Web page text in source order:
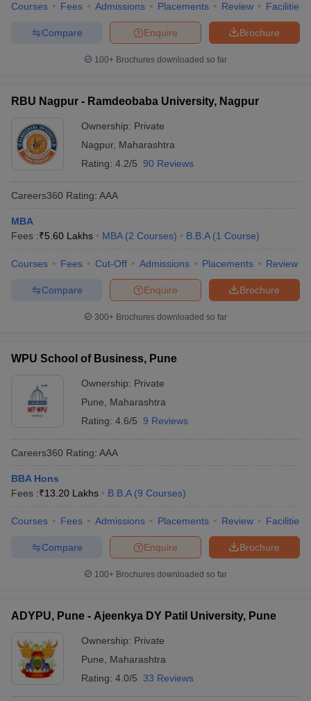
Courses Fees Admissions Placements Review Facilities
Brochure
Enquire
Compare
100+ Brochures downloaded so far
RBU Nagpur - Ramdeobaba University, Nagpur
Ownership: Private
Nagpur, Maharashtra
Rating: 4.2/5 90 Reviews
Careers360 Rating: AAA
MBA
Fees :₹5.60 Lakhs MBA (2 Courses) B.B.A (1 Course)
Courses Fees Cut-Off Admissions Placements Review
Brochure
Enquire
Compare
300+ Brochures downloaded so far
WPU School of Business, Pune
Ownership: Private
Pune
Maharashtra
Rating: 4.6/5 9 Reviews
Careers360 Rating: AAA
BBA Hons
Fees :₹13.20 Lakhs B.B.A (9 Courses)
Courses Fees Admissions Placements Review Facilities
Brochure
Enquire
Compare
100+ Brochures downloaded so far
ADYPU, Pune - Ajeenkya DY Patil University, Pune
Ownership: Private
Pune
Maharashtra
Rating: 4.0/5 33 Reviews